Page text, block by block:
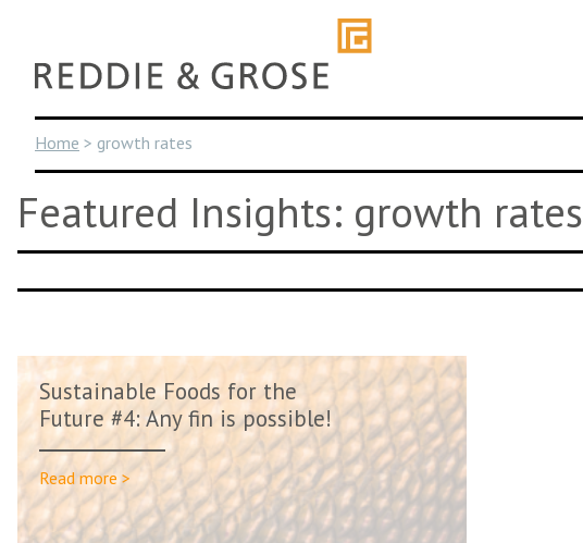
content
Home > growth rates
Featured Insights: growth rates
Sustainable Foods for the
Future #4: Any fin is possible!
Read more >